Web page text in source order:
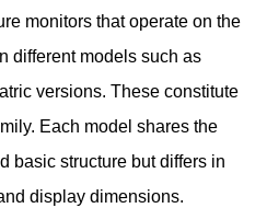
monitors that operate on the
different models such as
versions. These constitute
Each model shares the
basic structure but differs in
display dimensions.